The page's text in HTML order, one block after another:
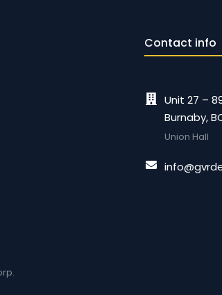
Contact info
Unit 27 –
Burnaby,
Union Hall